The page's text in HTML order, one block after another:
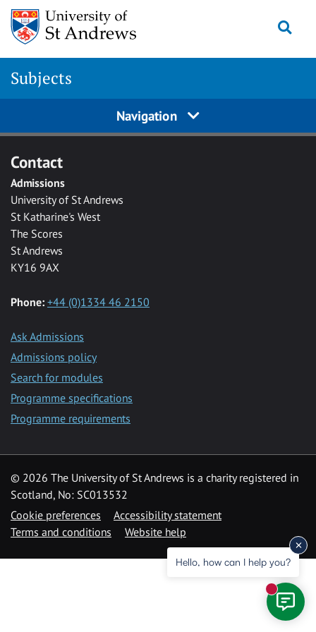
Skip to main content
Subjects
Navigation
Contact
Admissions
University of St Andrews
St Katharine's West
The Scores
St Andrews
KY16 9AX
Phone: +44 (0)1334 46 2150
Ask Admissions
Admissions policy
Search for modules
Programme specifications
Programme requirements
© 2026 The University of St Andrews is a charity registered in
Scotland, No: SC013532
Cookie preferences
Accessibility statement
Terms and conditions
Website help
Hello, how can I help you?
New